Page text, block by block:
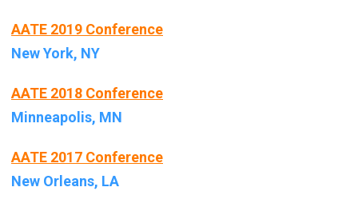
AATE 2019 Conference
New York, NY
AATE 2018 Conference
Minneapolis, MN
AATE 2017 Conference
New Orleans, LA